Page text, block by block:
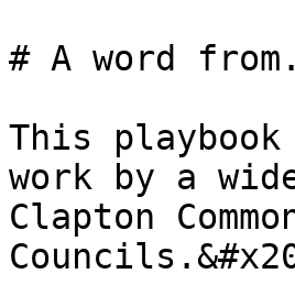
# A word
This
work by a
Clapton